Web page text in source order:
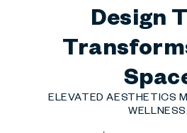
Design
ELEVATED AESTHETICS
WELLNESS.